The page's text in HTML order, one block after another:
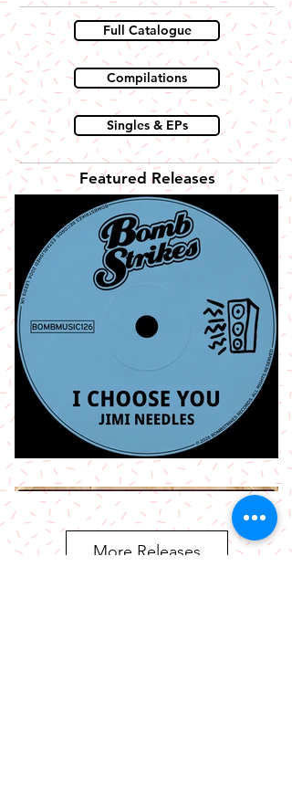
Full Catalogue
Compilations
Singles & EPs
Featured Releases
More Releases